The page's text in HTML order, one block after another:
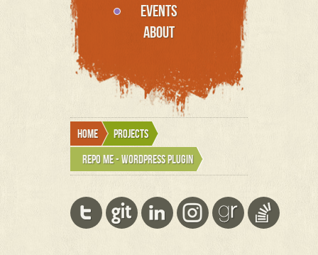
EVENTS
ABOUT
Home
Projects
Repo Me - wordpress plugin